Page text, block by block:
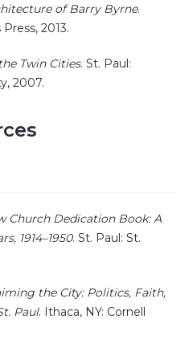
of Barry Byrne.
2013.
Twin Cities. St. Paul:
2007.
Church Dedication Book: A
1914–1950. St. Paul: St.
the City: Politics, Faith,
Paul. Ithaca, NY: Cornell